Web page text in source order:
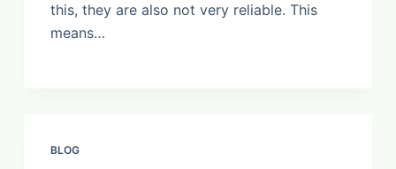
this, they are also not very reliable. This
means…
BLOG